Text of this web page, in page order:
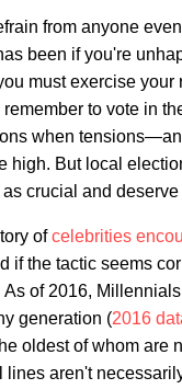
from anyone
been if you're
must exercise your
to vote in
when
high. But local
crucial and
ofcelebrities
if the tactic seems
As of 2016,
generation (2016
oldest of whom are
lines aren't